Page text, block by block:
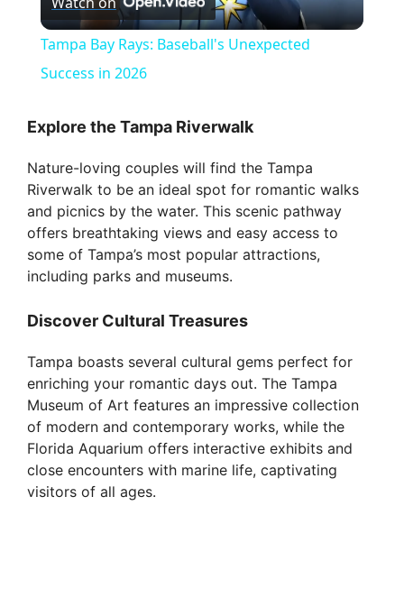
l
y
V
i
d
o
Tampa Bay Rays: Baseball's Unexpected
Success in 2026
Explore the Tampa Riverwalk
Nature-loving couples will find the Tampa
Riverwalk to be an ideal spot for romantic walks
and picnics by the water. This scenic pathway
offers breathtaking views and easy access to
some of Tampa’s most popular attractions,
including parks and museums.
Discover Cultural Treasures
Tampa boasts several cultural gems perfect for
enriching your romantic days out. The Tampa
Museum of Art features an impressive collection
of modern and contemporary works, while the
Florida Aquarium offers interactive exhibits and
close encounters with marine life, captivating
visitors of all ages.